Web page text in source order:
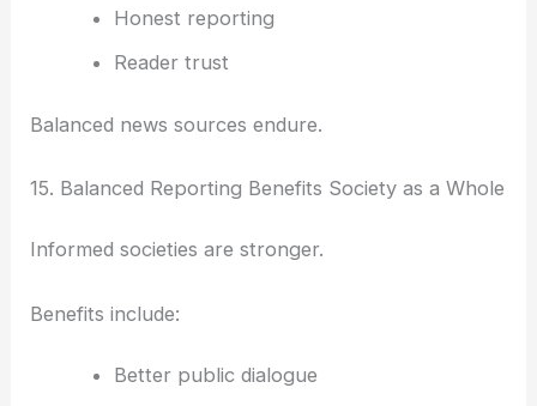
Honest reporting
Reader trust
Balanced news sources endure.
15. Balanced Reporting Benefits Society as a Whole
Informed societies are stronger.
Benefits include:
Better public dialogue